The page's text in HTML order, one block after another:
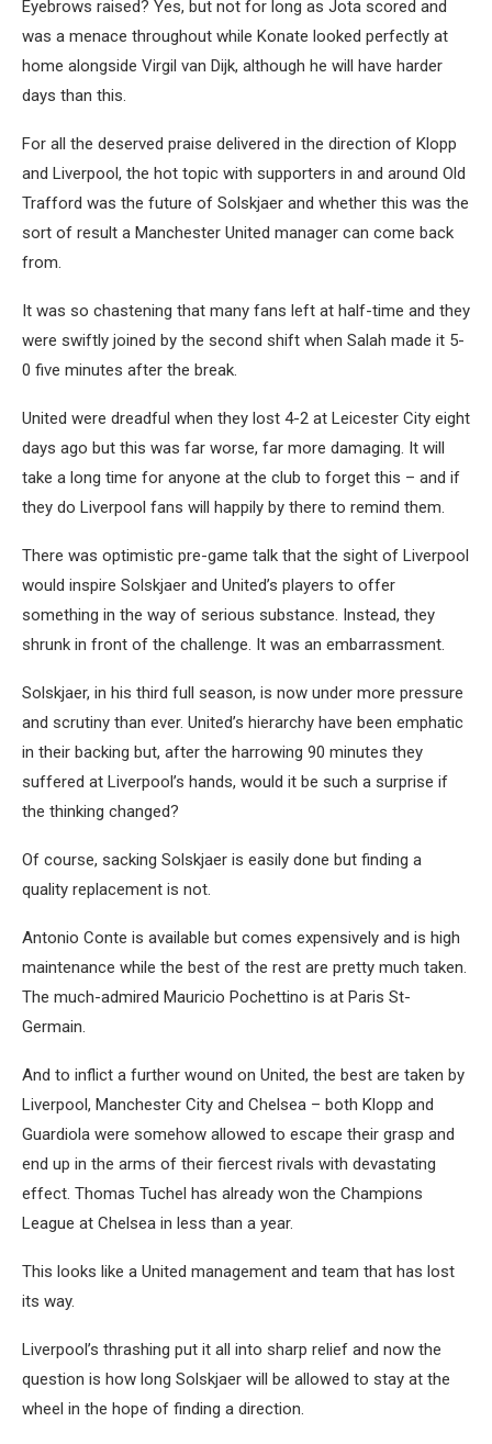
Eyebrows raised? Yes, but not for long as Jota scored and
was a menace throughout while Konate looked perfectly at
home alongside Virgil van Dijk, although he will have harder
days than this.
For all the deserved praise delivered in the direction of Klopp
and Liverpool, the hot topic with supporters in and around Old
Trafford was the future of Solskjaer and whether this was the
sort of result a Manchester United manager can come back
from.
It was so chastening that many fans left at half-time and they
were swiftly joined by the second shift when Salah made it 5-
0 five minutes after the break.
United were dreadful when they lost 4-2 at Leicester City eight
days ago but this was far worse, far more damaging. It will
take a long time for anyone at the club to forget this – and if
they do Liverpool fans will happily by there to remind them.
There was optimistic pre-game talk that the sight of Liverpool
would inspire Solskjaer and United’s players to offer
something in the way of serious substance. Instead, they
shrunk in front of the challenge. It was an embarrassment.
Solskjaer, in his third full season, is now under more pressure
and scrutiny than ever. United’s hierarchy have been emphatic
in their backing but, after the harrowing 90 minutes they
suffered at Liverpool’s hands, would it be such a surprise if
the thinking changed?
Of course, sacking Solskjaer is easily done but finding a
quality replacement is not.
Antonio Conte is available but comes expensively and is high
maintenance while the best of the rest are pretty much taken.
The much-admired Mauricio Pochettino is at Paris St-
Germain.
And to inflict a further wound on United, the best are taken by
Liverpool, Manchester City and Chelsea – both Klopp and
Guardiola were somehow allowed to escape their grasp and
end up in the arms of their fiercest rivals with devastating
effect. Thomas Tuchel has already won the Champions
League at Chelsea in less than a year.
This looks like a United management and team that has lost
its way.
Liverpool’s thrashing put it all into sharp relief and now the
question is how long Solskjaer will be allowed to stay at the
wheel in the hope of finding a direction.